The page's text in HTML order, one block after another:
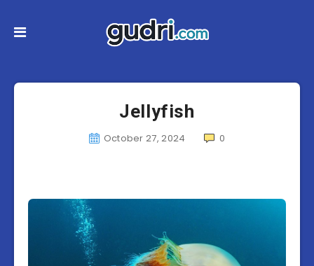
Jellyfish
October 27, 2024 0